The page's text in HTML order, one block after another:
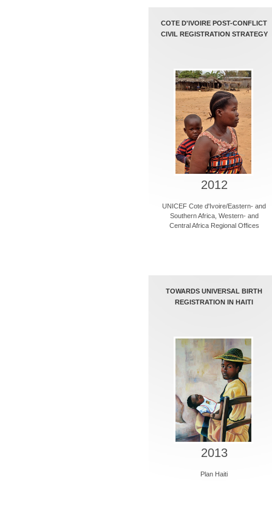
COTE D'IVOIRE POST-CONFLICT
CIVIL REGISTRATION STRATEGY
2012
UNICEF Cote d'Ivoire/Eastern- and
Southern Africa, Western- and
Central Africa Regional Offices
TOWARDS UNIVERSAL BIRTH
REGISTRATION IN HAITI
2013
Plan Haiti